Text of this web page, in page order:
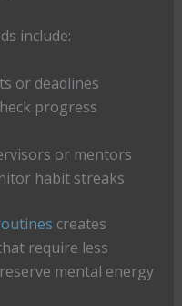
include:
or deadlines
progress
or mentors
habit streaks
creates
require less
mental energy